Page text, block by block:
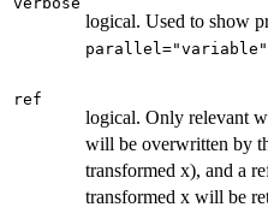
logical. Used to show
parallel="variable"
ref
logical. Only relevant
will be overwritten by
transformed x), and a
transformed x will be